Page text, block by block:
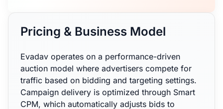
Pricing & Business Model
Evadav operates on a performance-driven
auction model where advertisers compete for
traffic based on bidding and targeting settings.
Campaign delivery is optimized through Smart
CPM, which automatically adjusts bids to